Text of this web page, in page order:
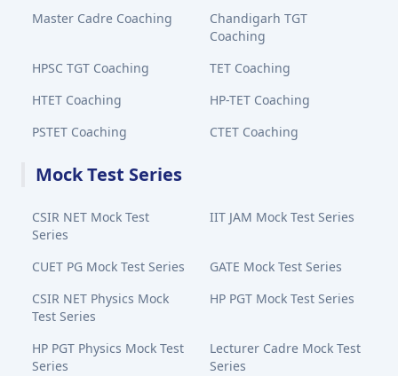
Master Cadre Coaching
Chandigarh TGT
Coaching
HPSC TGT Coaching
TET Coaching
HTET Coaching
HP-TET Coaching
PSTET Coaching
CTET Coaching
Mock Test Series
CSIR NET Mock Test
Series
IIT JAM Mock Test Series
CUET PG Mock Test Series
GATE Mock Test Series
CSIR NET Physics Mock
Test Series
HP PGT Mock Test Series
HP PGT Physics Mock Test
Series
Lecturer Cadre Mock Test
Series